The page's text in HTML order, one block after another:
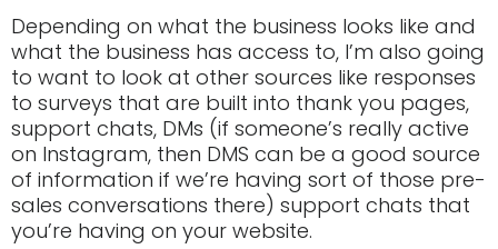
Depending on what the business looks like and
what the business has access to, I’m also going
to want to look at other sources like responses
to surveys that are built into thank you pages,
support chats, DMs (if someone’s really active
on Instagram, then DMS can be a good source
of information if we’re having sort of those pre-
sales conversations there) support chats that
you’re having on your website.